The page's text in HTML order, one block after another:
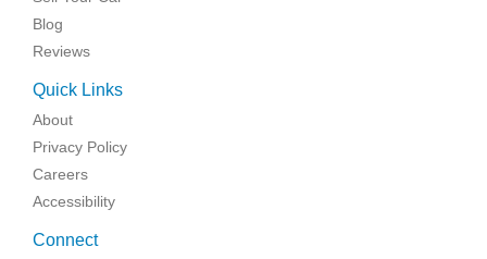
Blog
Reviews
Quick Links
About
Privacy Policy
Careers
Accessibility
Connect